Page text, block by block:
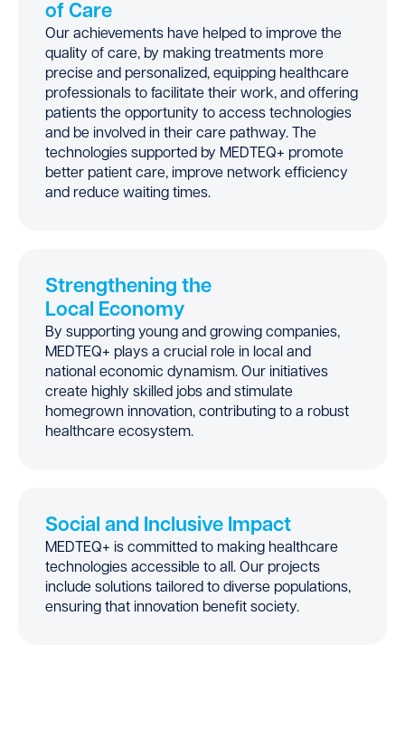
of Care
Our achievements have helped to improve the
quality of care, by making treatments more
precise and personalized, equipping healthcare
professionals to facilitate their work, and offering
patients the opportunity to access technologies
and be involved in their care pathway. The
technologies supported by MEDTEQ+ promote
better patient care, improve network efficiency
and reduce waiting times.
Strengthening the
Local Economy
By supporting young and growing companies,
MEDTEQ+ plays a crucial role in local and
national economic dynamism. Our initiatives
create highly skilled jobs and stimulate
homegrown innovation, contributing to a robust
healthcare ecosystem.
Social and Inclusive Impact
MEDTEQ+ is committed to making healthcare
technologies accessible to all. Our projects
include solutions tailored to diverse populations,
ensuring that innovation benefit society.